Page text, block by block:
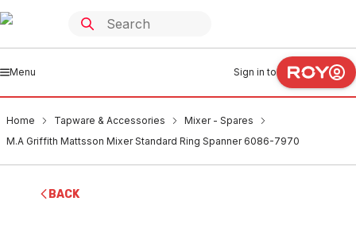
Menu Sign in to
Home Tapware & Accessories
Mixer - Spares
M.A Griffith Mattsson Mixer Standard Ring Spanner 6086-7970
BACK